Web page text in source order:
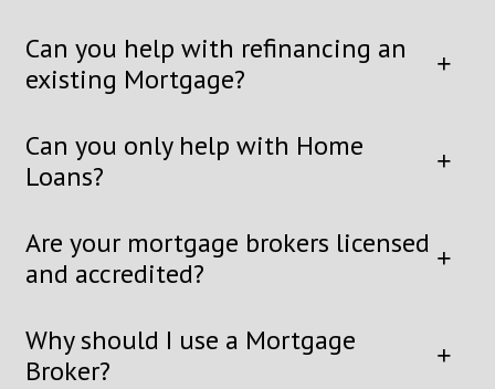
Can you help with refinancing an
existing Mortgage?
Can you only help with Home
Loans?
Are your mortgage brokers licensed
and accredited?
Why should I use a Mortgage
Broker?